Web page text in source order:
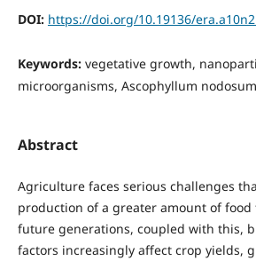
DOI: https://doi.org/10.19136/
Keywords: vegetative growth,
microorganisms, Ascophyllum nodosum
Abstract
Agriculture faces serious challenges
production of a greater amount of
future generations, coupled with this,
factors increasingly affect crop yields,